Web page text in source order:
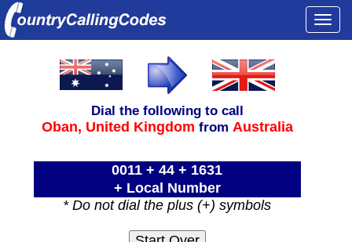
Dial the following to call
Oban, United Kingdom from Australia
0011 + 44 + 1631
+ Local Number
* Do not dial the plus (+) symbols